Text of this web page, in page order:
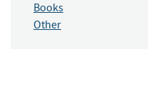
Books
Other